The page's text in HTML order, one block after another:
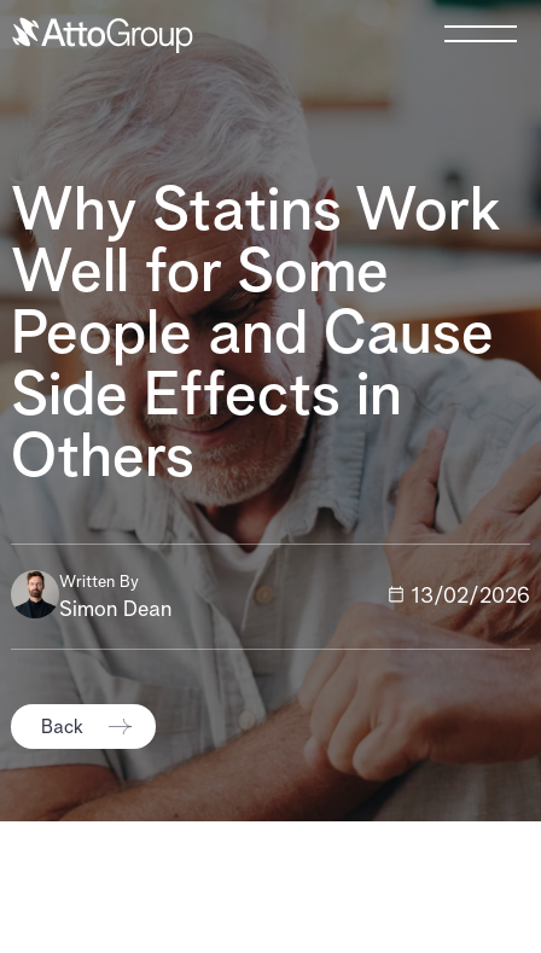
Why Statins Work
Well for Some
People and Cause
Side Effects in
Others
Written By
Simon Dean
13/02/2026
Back